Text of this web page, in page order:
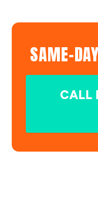
SAME-
CALL